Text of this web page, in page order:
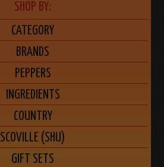
SHOP BY:
CATEGORY
BRANDS
PEPPERS
INGREDIENTS
COUNTRY
SCOVILLE (SHU)
GIFT SETS